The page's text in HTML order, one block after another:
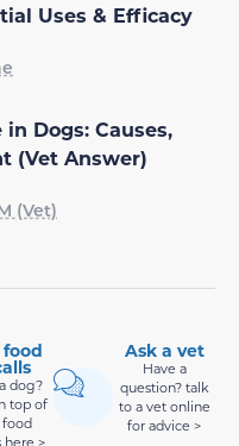
Uses & Efficacy
Dogs: Causes,
(Vet Answer)
(Vet)
dog?
top of
here >
Ask a vet
Have a
question? talk
to a vet online
for advice >